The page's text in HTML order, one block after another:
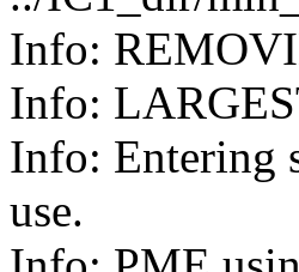
Info:
Info:
Info: Entering
use.